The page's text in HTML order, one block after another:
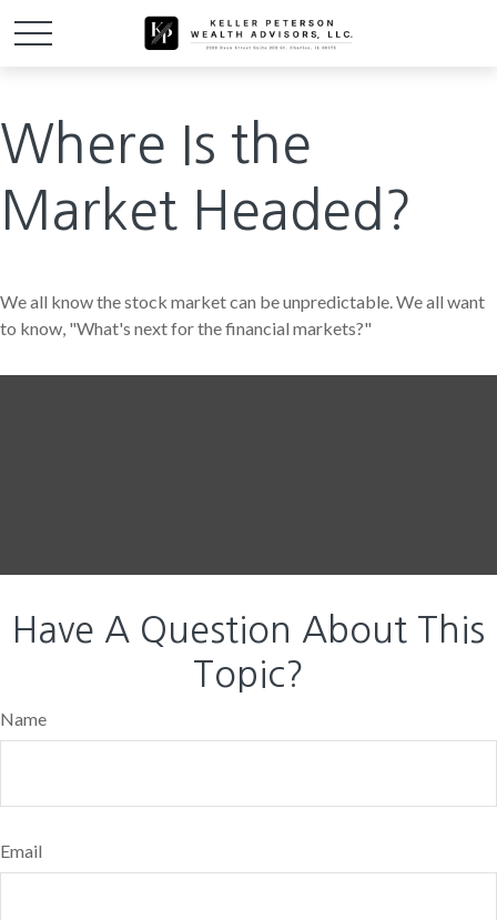
Where Is the
Market Headed?
We all know the stock market can be unpredictable. We all want
to know, "What's next for the financial markets?"
Have A Question About This
Topic?
Name
Email